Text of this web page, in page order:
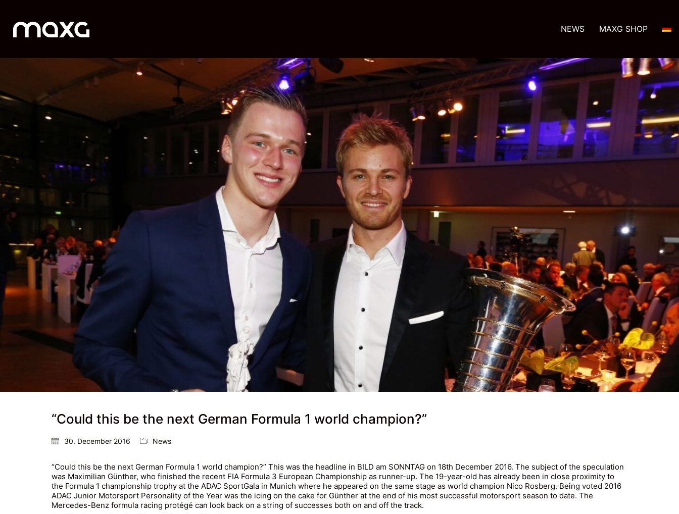
NEWS MAXG SHOP
“Could this be the next German Formula 1 world champion?”
30. December 2016 News
“Could this be the next German Formula 1 world champion?” This was the headline in BILD am SONNTAG on 18th December 2016. The subject of the speculation
was Maximilian Günther, who finished the recent FIA Formula 3 European Championship as runner-up. The 19-year-old has already been in close proximity to
the Formula 1 championship trophy at the ADAC SportGala in Munich where he appeared on the same stage as world champion Nico Rosberg. Being voted 2016
ADAC Junior Motorsport Personality of the Year was the icing on the cake for Günther at the end of his most successful motorsport season to date. The
Mercedes-Benz formula racing protégé can look back on a string of successes both on and off the track.